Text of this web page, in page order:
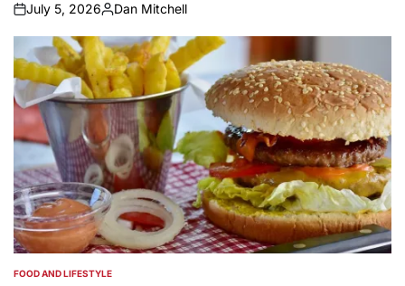
on
July 5, 2026
Posted
by
Dan Mitchell
POSTED
FOOD AND LIFESTYLE